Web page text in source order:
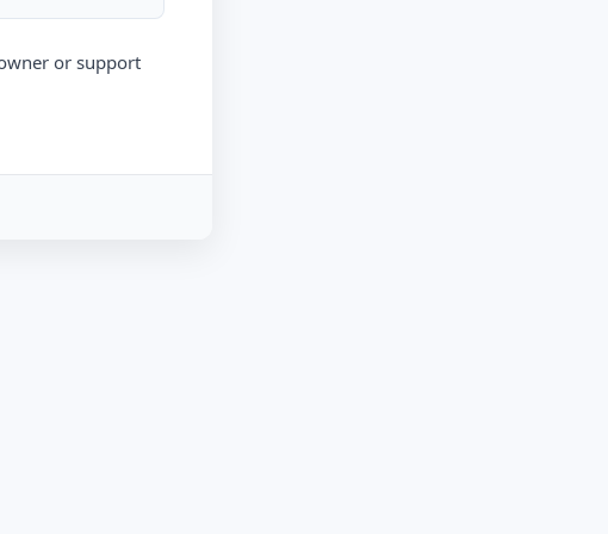
or support